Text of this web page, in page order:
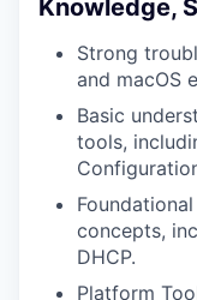
Knowledge,
Strong
and macOS
Basic
tools,
concepts,
DHCP.
Platform